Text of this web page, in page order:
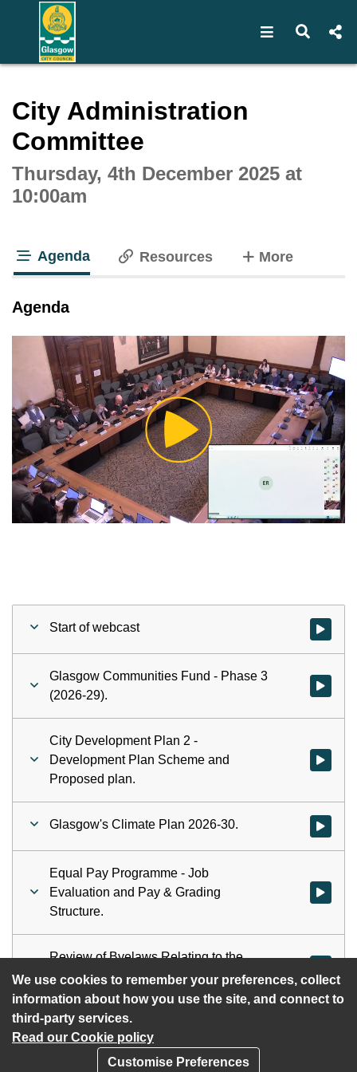
We use cookies to remember your preferences, collect
information about how you use the site, and connect to
third-party services.
Read our Cookie policy
Customise Preferences
Open Open
City Administration
Committee
Thursday, 4th December 2025 at
10:00am
Agenda Resources Moretabs
Agenda
Play
Video
Start of webcast Watch
Glasgow Communities Fund - Phase 3
(2026-29).
Watch
City Development Plan 2 -
Development Plan Scheme and
Proposed plan.
Watch
Glasgow's Climate Plan 2026-30. Watch
Equal Pay Programme - Job
Evaluation and Pay & Grading
Structure.
Watch
Review of Byelaws Relating to the
employment of children.